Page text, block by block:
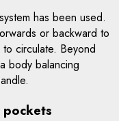
has been used.
or backward to
circulate. Beyond
body balancing